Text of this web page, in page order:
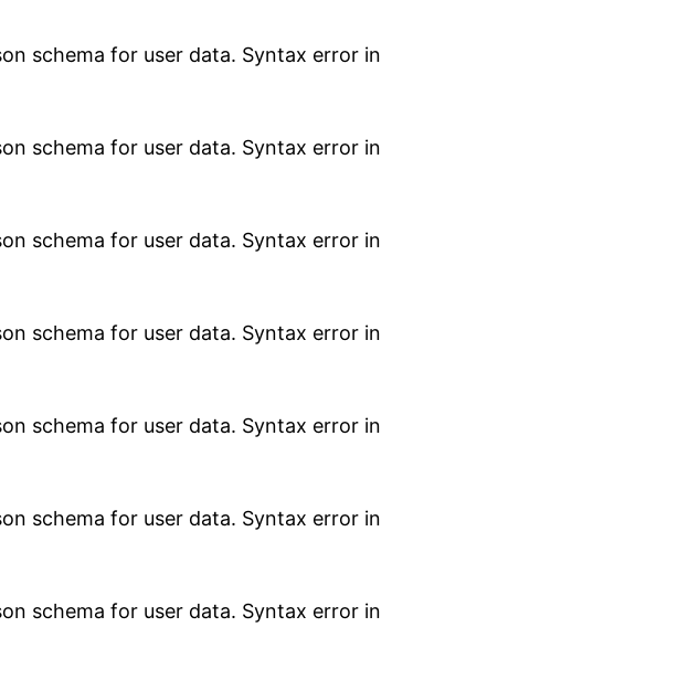
schema for user data. Syntax error in
schema for user data. Syntax error in
schema for user data. Syntax error in
schema for user data. Syntax error in
schema for user data. Syntax error in
schema for user data. Syntax error in
schema for user data. Syntax error in